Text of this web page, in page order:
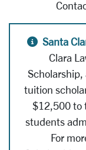
Alert
Santa
Clara
Scholarship,
tuition
$12,500 to
students
For